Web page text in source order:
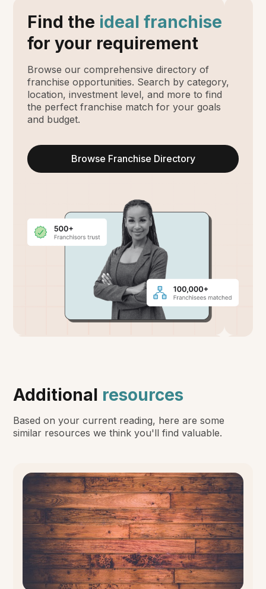
Find the ideal franchise
for your requirement
Browse our comprehensive directory of
franchise opportunities. Search by category,
location, investment level, and more to find
the perfect franchise match for your goals
and budget.
Browse Franchise Directory
Additional resources
Based on your current reading, here are some
similar resources we think you'll find valuable.